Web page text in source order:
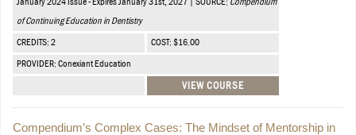
January 2024 Issue - Expires January 31st, 2027 | SOURCE: Compendium
of Continuing Education in Dentistry
CREDITS: 2 COST: $16.00
PROVIDER: Conexiant Education
VIEW COURSE
Compendium’s Complex Cases: The Mindset of Mentorship in